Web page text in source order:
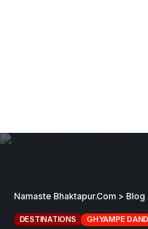
Namaste Bhaktapur.Com > Blog
DESTINATIONS GHYAMPE